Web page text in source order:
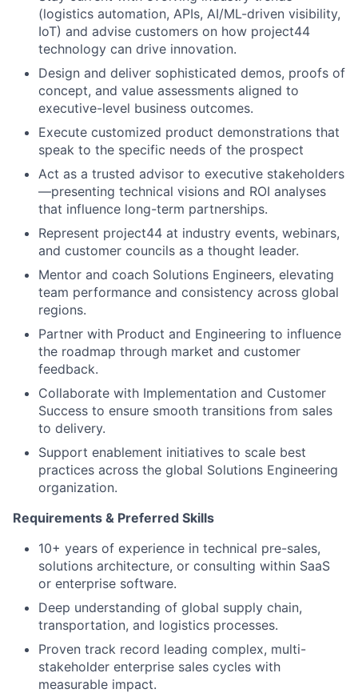
(logistics automation, APIs, AI/ML-driven visibility,
IoT) and advise customers on how project44
technology can drive innovation.
Design and deliver sophisticated demos, proofs of
concept, and value assessments aligned to
executive-level business outcomes.
Execute customized product demonstrations that
speak to the specific needs of the prospect
Act as a trusted advisor to executive stakeholders
—presenting technical visions and ROI analyses
that influence long-term partnerships.
Represent project44 at industry events, webinars,
and customer councils as a thought leader.
Mentor and coach Solutions Engineers, elevating
team performance and consistency across global
regions.
Partner with Product and Engineering to influence
the roadmap through market and customer
feedback.
Collaborate with Implementation and Customer
Success to ensure smooth transitions from sales
to delivery.
Support enablement initiatives to scale best
practices across the global Solutions Engineering
organization.
Requirements & Preferred Skills
10+ years of experience in technical pre-sales,
solutions architecture, or consulting within SaaS
or enterprise software.
Deep understanding of global supply chain,
transportation, and logistics processes.
Proven track record leading complex, multi-
stakeholder enterprise sales cycles with
measurable impact.